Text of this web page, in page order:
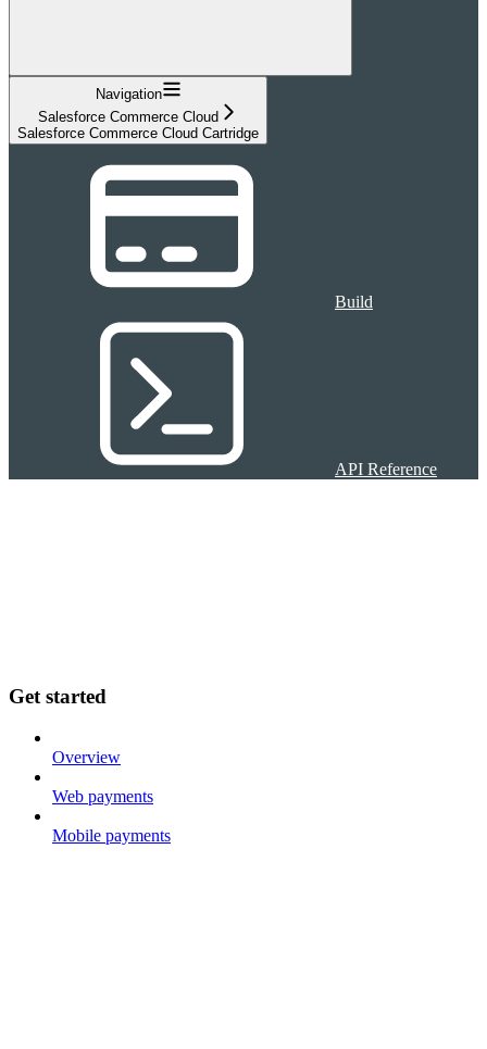
Navigation
Salesforce Commerce Cloud
Salesforce Commerce Cloud Cartridge
Build
API Reference
Get started
Overview
Web payments
Mobile payments